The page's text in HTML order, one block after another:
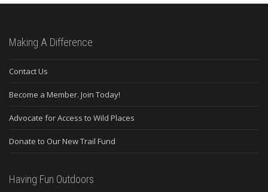
Making A Difference
Contact Us
Become a Member. Join Today!
Advocate for Access to Wild Places
Donate to Our New Trail Fund
Having Fun Outdoors